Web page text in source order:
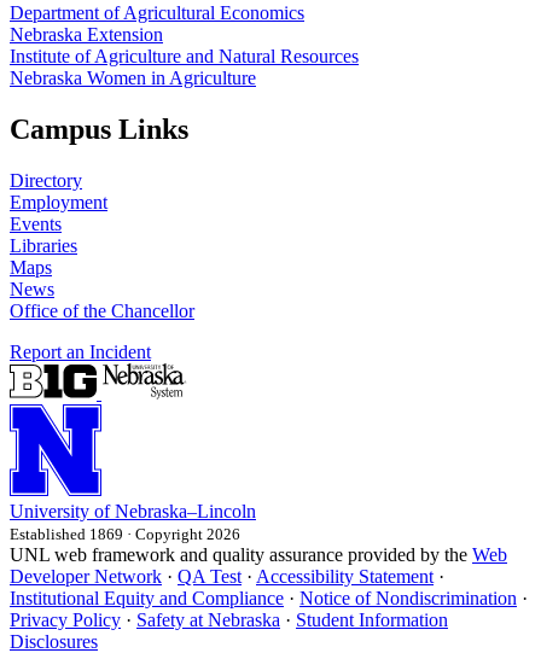
Department of Agricultural Economics
Nebraska Extension
Institute of Agriculture and Natural Resources
Nebraska Women in Agriculture
Campus Links
Directory
Employment
Events
Libraries
Maps
News
Office of the Chancellor
Report an Incident
University of Nebraska–Lincoln
Established 1869 · Copyright 2026
UNL web framework and quality assurance provided by the Web
Developer Network · QA Test · Accessibility Statement ·
Institutional Equity and Compliance · Notice of Nondiscrimination ·
Privacy Policy · Safety at Nebraska · Student Information
Disclosures